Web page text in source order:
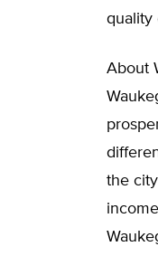
quality
About
the